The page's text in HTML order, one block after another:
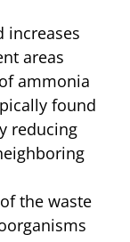
increases
areas
ammonia
found
reducing
the waste